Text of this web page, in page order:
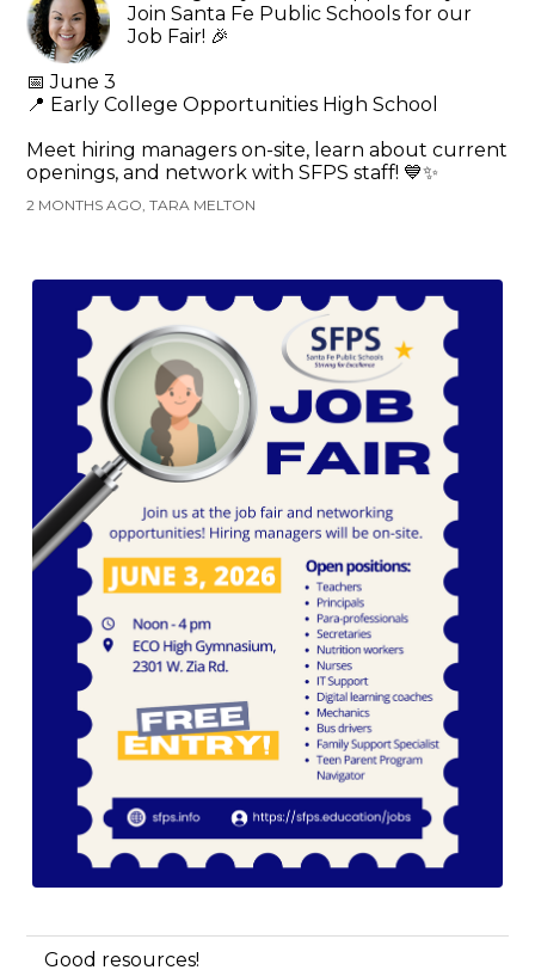
Join Santa Fe Public Schools for our
Job Fair! 🎉
📅 June 3
📍 Early College Opportunities High School
Meet hiring managers on-site, learn about current
openings, and network with SFPS staff! 💙✨
2 MONTHS AGO, TARA MELTON
Good resources!